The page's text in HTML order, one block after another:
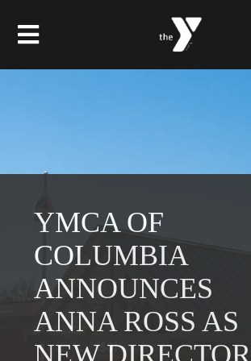
Toggle
Navigation
About
Get Involved
News & Events
YMCA OF
COLUMBIA
ANNOUNCES
ANNA ROSS AS
NEW DIRECTOR